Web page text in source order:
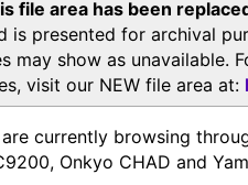
file area has been
is presented for archival
may show as unavailable.
visit our NEW file area at:
currently browsing
Onkyo CHAD and